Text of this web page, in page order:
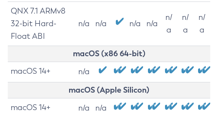
QNX 7.1 ARMv8
32-bit Hard-
Float ABI
n/a n/a n/a n/a
n/
a
n/
a
n/
a
macOS (x86 64-bit)
macOS 14+ n/a
macOS (Apple Silicon)
macOS 14+ n/a n/a